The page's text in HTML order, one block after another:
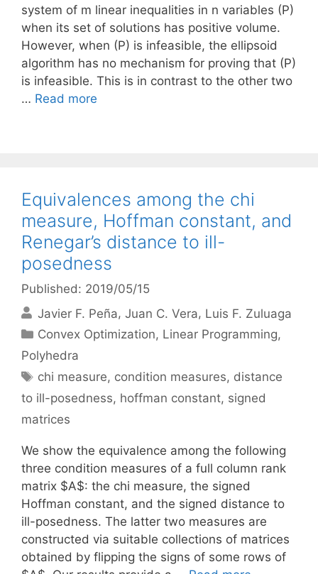
system of m linear inequalities in n variables (P)
when its set of solutions has positive volume.
However, when (P) is infeasible, the ellipsoid
algorithm has no mechanism for proving that (P)
is infeasible. This is in contrast to the other two
… Read more
Equivalences among the chi
measure, Hoffman constant, and
Renegar’s distance to ill-
posedness
Published: 2019/05/15
Javier F. Peña Juan C. Vera Luis F. Zuluaga
Categories
Convex Optimization, Linear Programming,
Polyhedra
Tags
chi measure, condition measures, distance
to ill-posedness, hoffman constant, signed
matrices
We show the equivalence among the following
three condition measures of a full column rank
matrix $A$: the chi measure, the signed
Hoffman constant, and the signed distance to
ill-posedness. The latter two measures are
constructed via suitable collections of matrices
obtained by flipping the signs of some rows of